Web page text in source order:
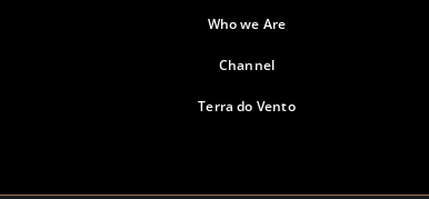
Who we Are
Channel
Terra do Vento